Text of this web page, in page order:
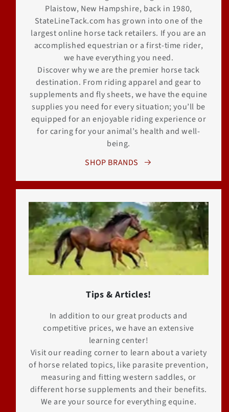
Plaistow, New Hampshire, back in 1980,
StateLineTack.com has grown into one of the
largest online horse tack retailers. If you are an
accomplished equestrian or a first-time rider,
we have everything you need.
Discover why we are the premier horse tack
destination. From riding apparel and gear to
supplements and fly sheets, we have the equine
supplies you need for every situation; you’ll be
equipped for an enjoyable riding experience or
for caring for your animal’s health and well-
being.
SHOP BRANDS
Tips & Articles!
In addition to our great products and
competitive prices, we have an extensive
learning center!
Visit our reading corner to learn about a variety
of horse related topics, like parasite prevention,
measuring and fitting western saddles, or
different horse supplements and their benefits.
We are your source for everything equine.